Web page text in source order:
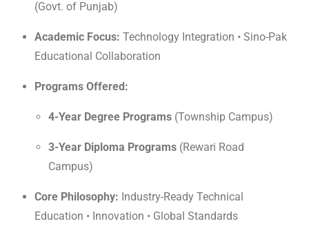
(Govt. of Punjab)
Academic Focus: Technology Integration • Sino-Pak
Educational Collaboration
Programs Offered:
4-Year Degree Programs (Township Campus)
3-Year Diploma Programs (Rewari Road
Campus)
Core Philosophy: Industry-Ready Technical
Education • Innovation • Global Standards